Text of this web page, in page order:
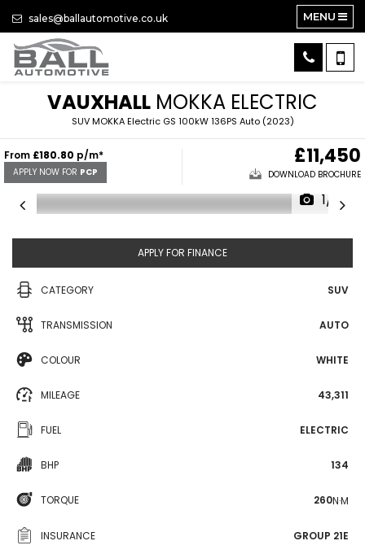
sales@ballautomotive.co.uk MENU
VAUXHALL MOKKA ELECTRIC
SUV MOKKA Electric GS 100kW 136PS Auto (2023)
From £180.80 p/m*
APPLY NOW FOR PCP
£11,450
DOWNLOAD BROCHURE
1/31
APPLY FOR FINANCE
CATEGORY SUV
TRANSMISSION AUTO
COLOUR WHITE
MILEAGE 43,311
FUEL ELECTRIC
BHP 134
TORQUE 260N·M
INSURANCE GROUP 21E